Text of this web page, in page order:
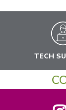
TECH